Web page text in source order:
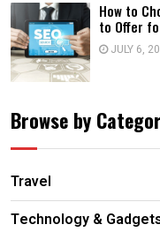
How to
to Offer
JULY 6,
Browse by
Travel
Technology &